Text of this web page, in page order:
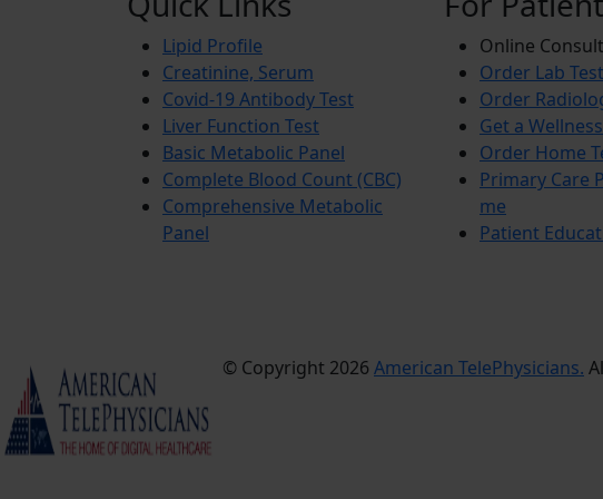
Lipid Profile
Creatinine, Serum
Covid-19 Antibody Test
Liver Function Test
Basic Metabolic Panel
Complete Blood Count (CBC)
Comprehensive Metabolic
Panel
Online
Order Lab
Order
Get a
Order Home
Primary Care
me
Patient
© Copyright 2026 American TelePhysicians.